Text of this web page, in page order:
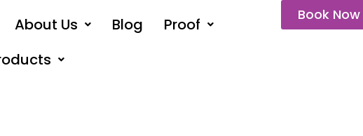
About Us Blog
Proof
Book Now